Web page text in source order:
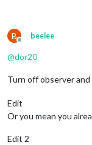
B
Offline
beelee
@dor20
Turn off observer
Edit
Or you mean you
Edit 2